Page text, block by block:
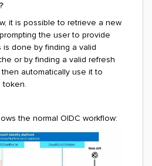
it is possible to retrieve a new
the user to provide
is done by finding a valid
or by finding a valid refresh
automatically use it to
token.
the normal OIDC workflow: